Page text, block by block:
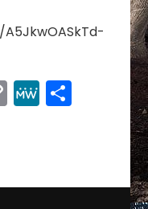
Copy
Link
MeWeShare